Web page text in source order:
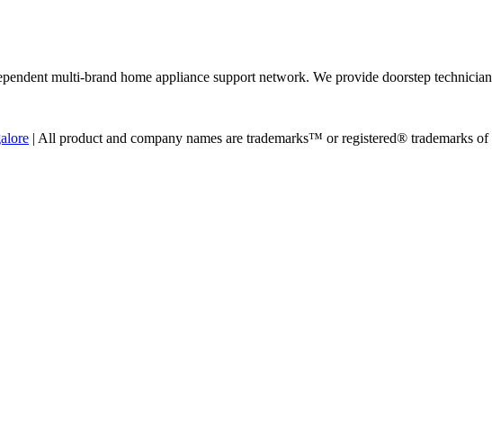
multi-brand home appliance support network. We provide doorstep
| All product and company names are trademarks™ or registered® trademarks